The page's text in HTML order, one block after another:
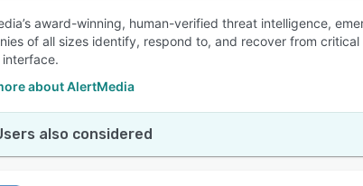
SEE COMPARISON
award-winning, human-verified threat intelligence,
of all sizes identify, respond to, and recover from
about AlertMedia
also considered